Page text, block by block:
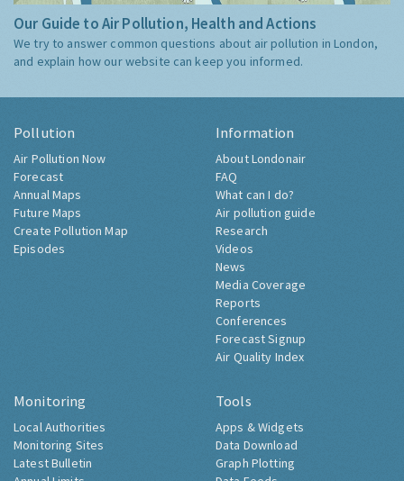
Our Guide to Air Pollution, Health and Actions
We try to answer common questions about air pollution in London,
and explain how our website can keep you informed.
Pollution
Air Pollution Now
Forecast
Annual Maps
Future Maps
Create Pollution Map
Episodes
Information
About Londonair
FAQ
What can I do?
Air pollution guide
Research
Videos
News
Media Coverage
Reports
Conferences
Forecast Signup
Air Quality Index
Monitoring
Local Authorities
Monitoring Sites
Latest Bulletin
Tools
Apps & Widgets
Data Download
Graph Plotting